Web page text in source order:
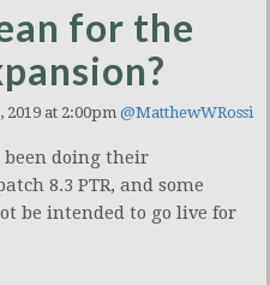
for the
at 2:00pm @MatthewWRossi
been doing their
8.3 PTR, and some
be intended to go live for